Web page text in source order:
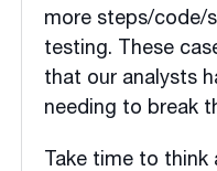
more steps/code/
testing. These
that our analysts
needing to break
Take time to think